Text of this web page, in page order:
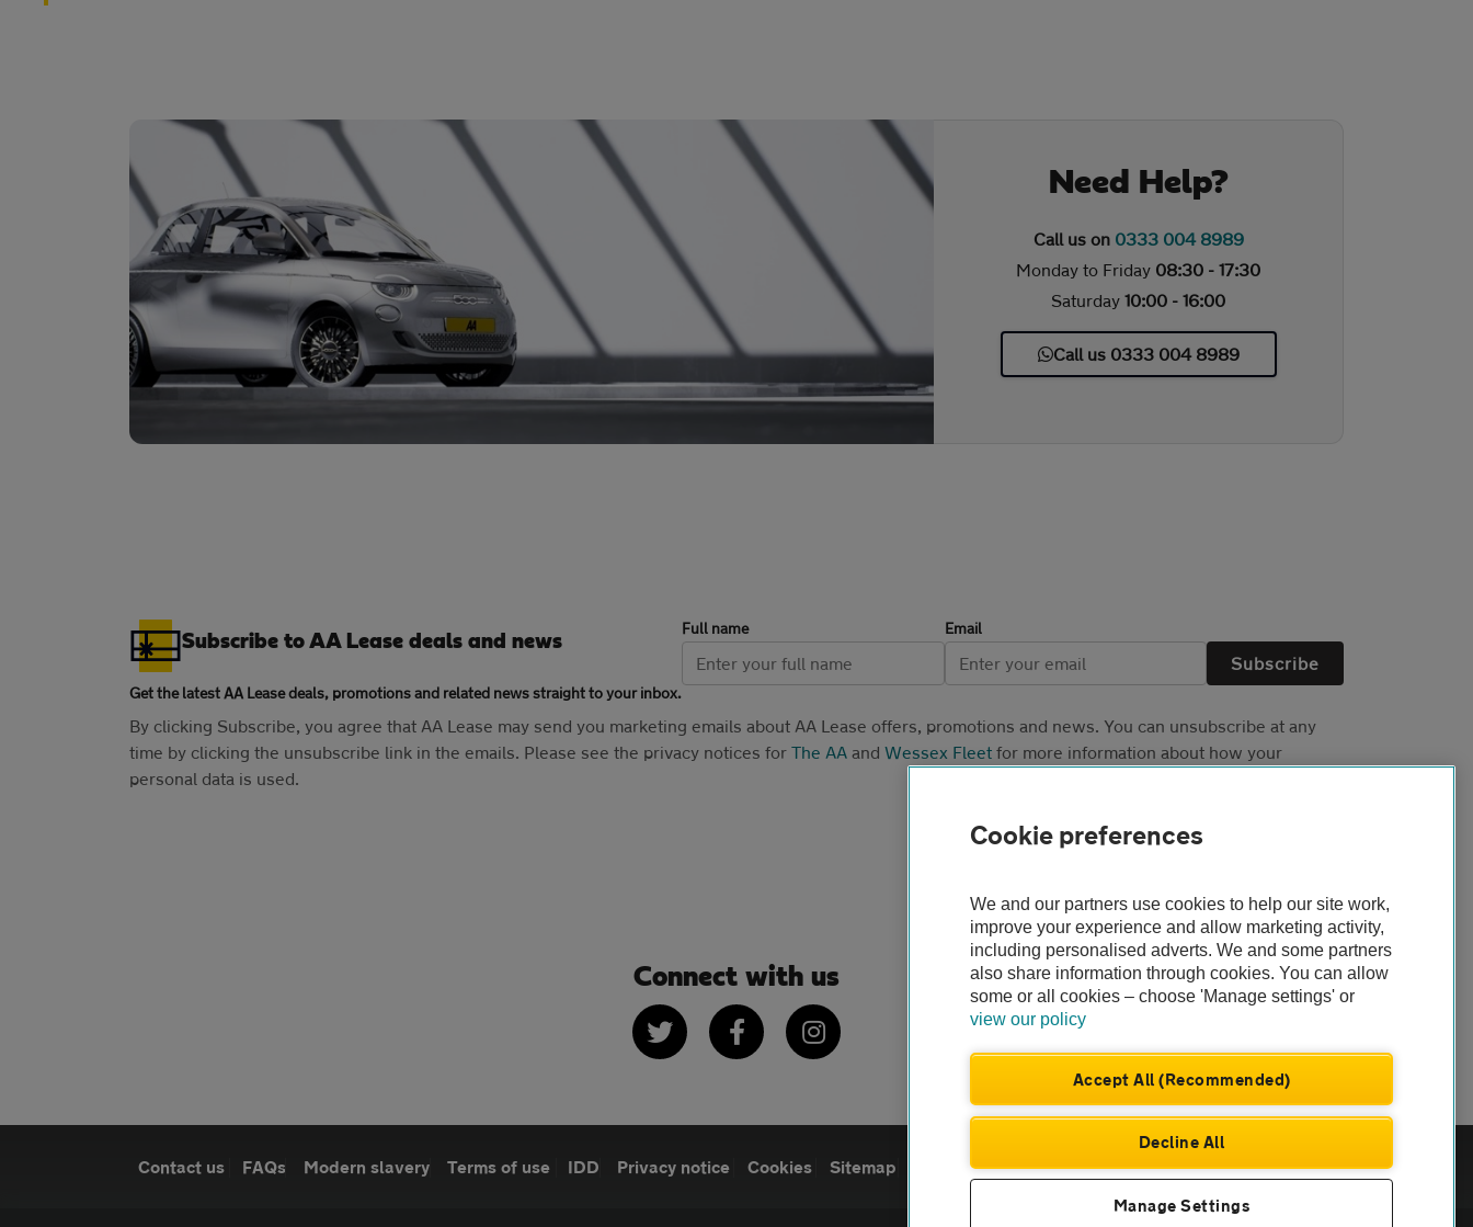
Need Help?
Call us on 0333 004 8989
Monday to Friday 08:30 - 17:30
Saturday 10:00 - 16:00
Call us 0333 004 8989
Subscribe to AA Lease deals and news
Get the latest AA Lease deals, promotions and related news straight to your inbox.
Full name Email
Subscribe
By clicking Subscribe, you agree that AA Lease may send you marketing emails about AA Lease offers, promotions and news. You can unsubscribe at any
time by clicking the unsubscribe link in the emails. Please see the privacy notices for The AA and Wessex Fleet for more information about how your
personal data is used.
Connect with us
TwitterFacebookInstagram
Contact us FAQs Modern slavery Terms of use IDD Privacy notice Cookies Sitemap TheAA.com
Cookie preferences
We and our partners use cookies to help our site work,
improve your experience and allow marketing activity,
including personalised adverts. We and some partners
also share information through cookies. You can allow
some or all cookies – choose 'Manage settings' or
view our policy
Accept All (Recommended)
Decline All
Manage Settings